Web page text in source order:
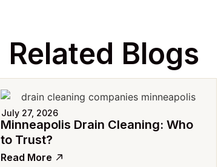
Related Blogs
July 27, 2026
Minneapolis Drain Cleaning: Who
to Trust?
Read More